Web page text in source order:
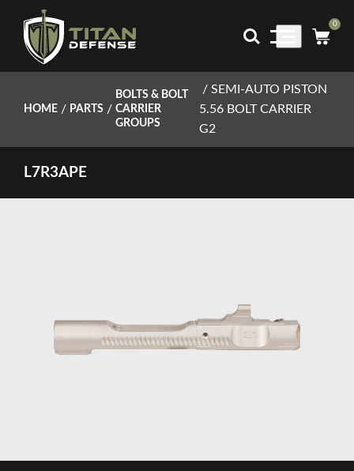
0
HOME / PARTS /
BOLTS & BOLT
CARRIER
GROUPS
/ SEMI-AUTO PISTON
5.56 BOLT CARRIER
G2
L7R3APE